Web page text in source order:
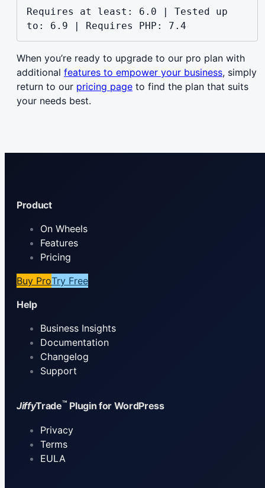
Requires at least: 6.0 | Tested up
to: 6.9 | Requires PHP: 7.4
When you’re ready to upgrade to our pro plan with
additional features to empower your business, simply
return to our pricing page to find the plan that suits
your needs best.
Product
On Wheels
Features
Pricing
Buy ProTry Free
Help
Business Insights
Documentation
Changelog
Support
JiffyTrade™ Plugin for WordPress
Privacy
Terms
EULA